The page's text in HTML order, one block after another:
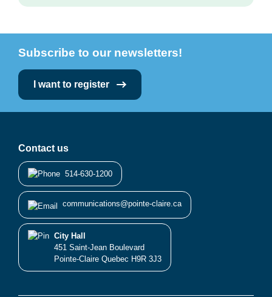
Subscribe to our newsletters!
I want to register
Contact us
514-630-1200
communications@pointe-claire.ca
City Hall
451 Saint-Jean Boulevard
Pointe-Claire Quebec H9R 3J3